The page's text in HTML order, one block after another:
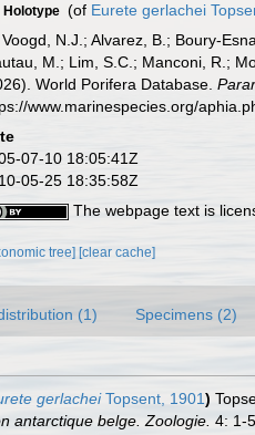
Holotype (of Eurete gerlachei
N.J.; Alvarez, B.; Boury-
M.; Lim, S.C.; Manconi, R.;
World Porifera Database.
www.marinespecies.org/
07-10 18:05:41Z
05-25 18:35:58Z
The webpage text is
tree] [clear cache]
(1) Specimens (2)
gerlacheiTopsent, 1901)
antarctique belge. Zoologie. 4: 1-